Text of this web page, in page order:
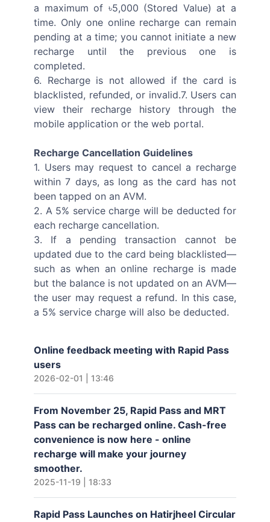
a maximum of ৳5,000 (Stored Value) at a
time. Only one online recharge can remain
pending at a time; you cannot initiate a new
recharge until the previous one is
completed.
6. Recharge is not allowed if the card is
blacklisted, refunded, or invalid.7. Users can
view their recharge history through the
mobile application or the web portal.
Recharge Cancellation Guidelines
1. Users may request to cancel a recharge
within 7 days, as long as the card has not
been tapped on an AVM.
2. A 5% service charge will be deducted for
each recharge cancellation.
3. If a pending transaction cannot be
updated due to the card being blacklisted—
such as when an online recharge is made
but the balance is not updated on an AVM—
the user may request a refund. In this case,
a 5% service charge will also be deducted.
Online feedback meeting with Rapid Pass
users
2026-02-01 | 13:46
From November 25, Rapid Pass and MRT
Pass can be recharged online. Cash-free
convenience is now here - online
recharge will make your journey
smoother.
2025-11-19 | 18:33
Rapid Pass Launches on Hatirjheel Circular